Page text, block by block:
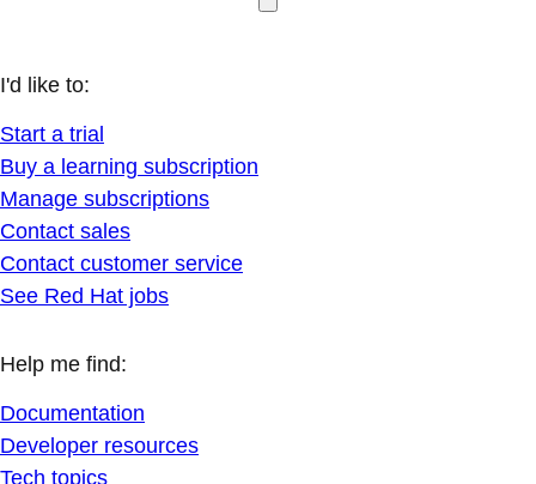
I'd like to:
Start a trial
Buy a learning subscription
Manage subscriptions
Contact sales
Contact customer service
See Red Hat jobs
Help me find:
Documentation
Developer resources
Tech topics